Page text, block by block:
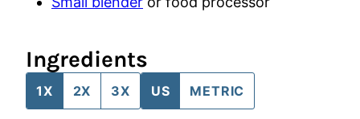
Ingredients
1X 2X 3X US METRIC